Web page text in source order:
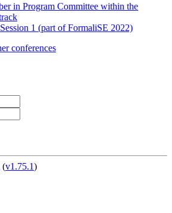
in Program Committee within the
1 (part of FormaliSE 2022)
conferences
(v1.75.1)